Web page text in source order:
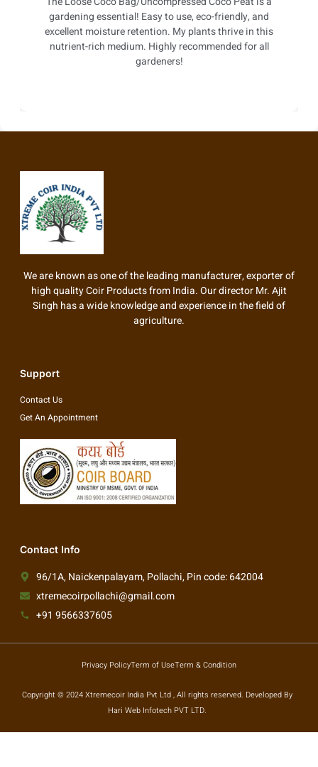
gardening essential! Easy to use, eco-friendly, and
excellent moisture retention. My plants thrive in this
nutrient-rich medium. Highly recommended for all
gardeners!
We are known as one of the leading manufacturer, exporter of
high quality Coir Products from India. Our director Mr. Ajit
Singh has a wide knowledge and experience in the field of
agriculture.
Support
Contact Us
Get An Appointment
Contact Info
96/1A, Naickenpalayam, Pollachi, Pin code: 642004
xtremecoirpollachi@gmail.com
+91 9566337605
Privacy PolicyTerm of UseTerm & Condition
Copyright © 2024 Xtremecoir India Pvt Ltd , All rights reserved. Developed By
Hari Web Infotech PVT LTD.